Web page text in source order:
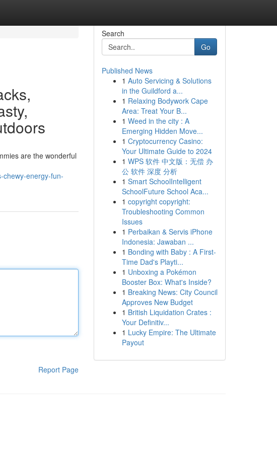
are the wonderful
chewy-energy-fun-
Report Page
Search
Go
Published News
1 Auto Servicing & Solutions
in the Guildford a...
1 Relaxing Bodywork Cape
Area: Treat Your B...
1 Weed in the city : A
Emerging Hidden Move...
1 Cryptocurrency Casino:
Your Ultimate Guide to 2024
1 WPS 软件 中文版：无偿 办
公 软件 深度 分析
1 Smart SchoolIntelligent
SchoolFuture School Aca...
1 copyright copyright:
Troubleshooting Common
Issues
1 Perbaikan & Servis iPhone
Indonesia: Jawaban ...
1 Bonding with Baby : A First-
Time Dad's Playti...
1 Unboxing a Pokémon
Booster Box: What's Inside?
1 Breaking News: City Council
Approves New Budget
1 British Liquidation Crates :
Your Definitiv...
1 Lucky Empire: The Ultimate
Payout